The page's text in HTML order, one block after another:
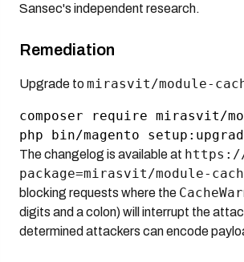
Sansec's independent research.
Remediation
Upgrade to mirasvit/module-
composer require mirasvit/
The changelog is available at https://
package=mirasvit/module-
blocking requests where the
digits and a colon) will interrupt the
determined attackers can encode